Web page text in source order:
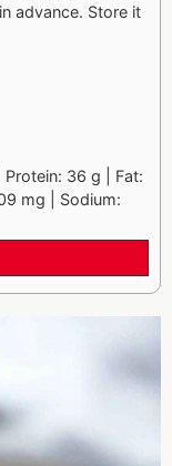
advance. Store it
36 g | Fat:
mg | Sodium: